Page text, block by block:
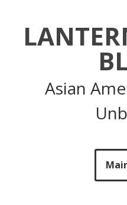
Asian